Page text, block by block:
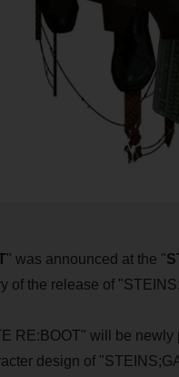
" was announced at the "
of the release of
RE:BOOT" will be
design of